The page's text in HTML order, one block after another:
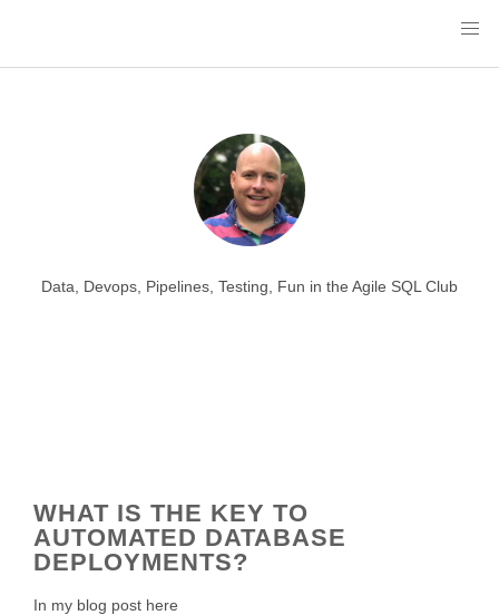
Data, Devops, Pipelines, Testing, Fun in the Agile SQL Club
WHAT IS THE KEY TO
AUTOMATED DATABASE
DEPLOYMENTS?
In my blog post here